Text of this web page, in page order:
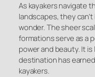
As kayakers navigate
landscapes, they
wonder. The sheer
formations serve as a
power and beauty. It
destination has
kayakers.